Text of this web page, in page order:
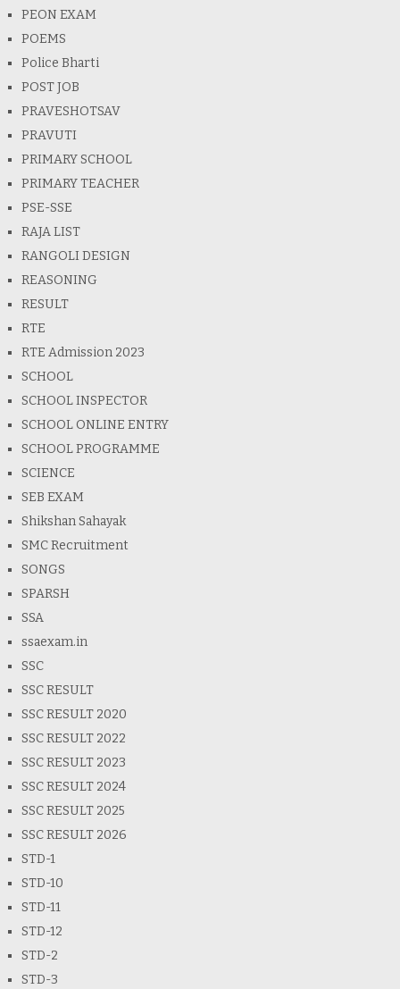
PEON EXAM
POEMS
Police Bharti
POST JOB
PRAVESHOTSAV
PRAVUTI
PRIMARY SCHOOL
PRIMARY TEACHER
PSE-SSE
RAJA LIST
RANGOLI DESIGN
REASONING
RESULT
RTE
RTE Admission 2023
SCHOOL
SCHOOL INSPECTOR
SCHOOL ONLINE ENTRY
SCHOOL PROGRAMME
SCIENCE
SEB EXAM
Shikshan Sahayak
SMC Recruitment
SONGS
SPARSH
SSA
ssaexam.in
SSC
SSC RESULT
SSC RESULT 2020
SSC RESULT 2022
SSC RESULT 2023
SSC RESULT 2024
SSC RESULT 2025
SSC RESULT 2026
STD-1
STD-10
STD-11
STD-12
STD-2
STD-3